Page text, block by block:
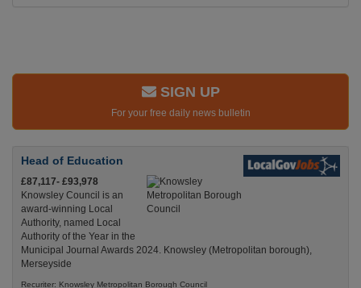
SIGN UP
For your free daily news bulletin
Head of Education
£87,117- £93,978
Knowsley Council is an
award-winning Local
Authority, named Local
Authority of the Year in the
Municipal Journal Awards 2024. Knowsley (Metropolitan borough),
Merseyside
Recuriter: Knowsley Metropolitan Borough Council